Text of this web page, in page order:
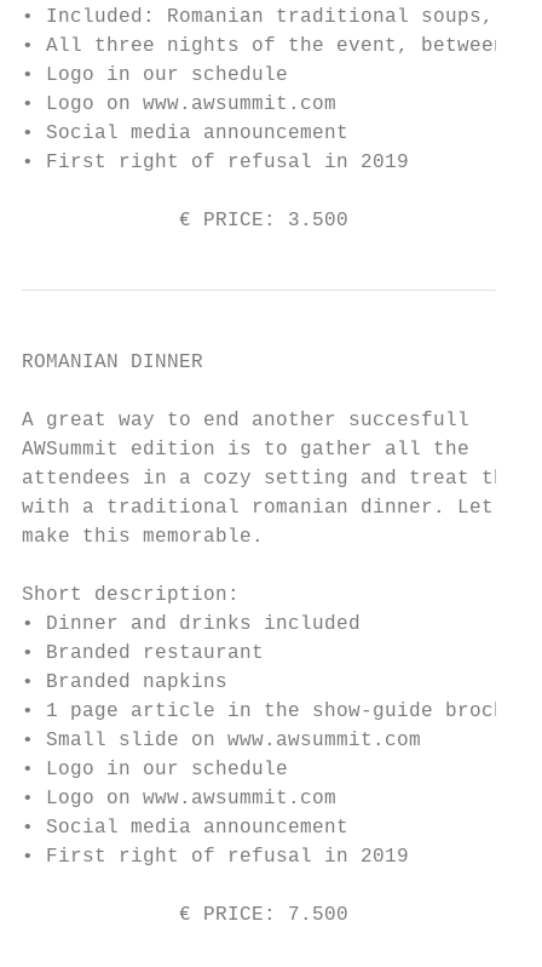
• Included: Romanian traditional soups,
• All three nights of the event, between 3
• Logo in our schedule
• Logo on www.awsummit.com
• Social media announcement
• First right of refusal in 2019
€ PRICE: 3.500
ROMANIAN DINNER
A great way to end another succesfull
AWSummit edition is to gather all the
attendees in a cozy setting and treat them
with a traditional romanian dinner. Let’s
make this memorable.
Short description:
• Dinner and drinks included
• Branded restaurant
• Branded napkins
• 1 page article in the show-guide brochure
• Small slide on www.awsummit.com
• Logo in our schedule
• Logo on www.awsummit.com
• Social media announcement
• First right of refusal in 2019
€ PRICE: 7.500